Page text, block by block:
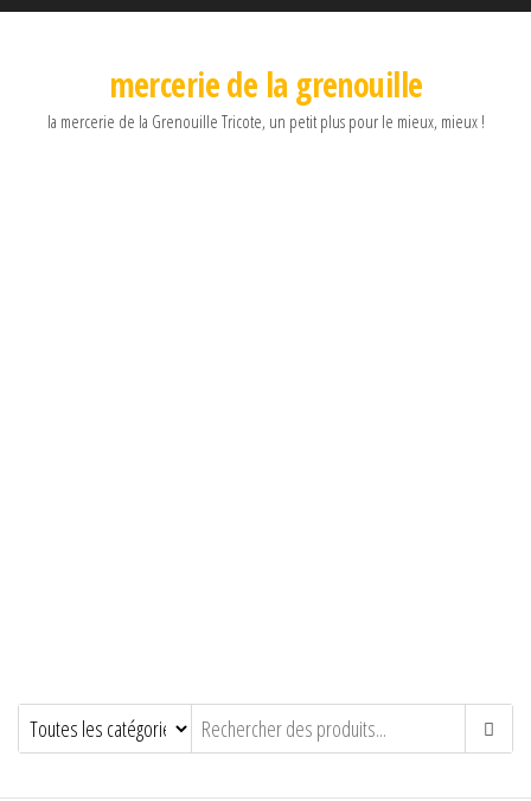
mercerie de la grenouille
la mercerie de la Grenouille Tricote, un petit plus pour le mieux, mieux !